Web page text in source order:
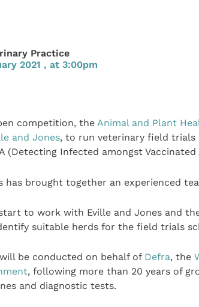
Practice
2021 , at 3:00pm
competition, the Animal and Plant
and Jones, to run veterinary field trials
(Detecting Infected amongst
has brought together an experienced
to work with Eville and Jones and
suitable herds for the field trials
be conducted on behalf of Defra, the
, following more than 20 years of
and diagnostic tests.